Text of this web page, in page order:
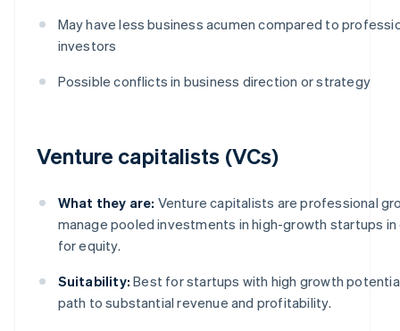
May have less business acumen compared to
investors
Possible conflicts in business direction or strategy
Venture capitalists (VCs)
What they are: Venture capitalists are professional
manage pooled investments in high-growth startups in
for equity.
Suitability: Best for startups with high growth
path to substantial revenue and profitability.